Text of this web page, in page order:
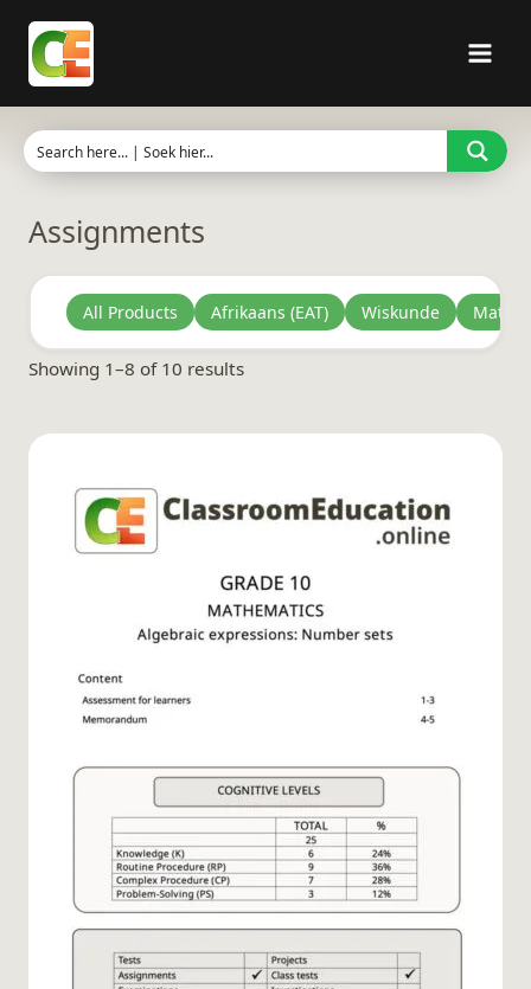
Skip
content
Assignments
All Products Afrikaans (EAT) Wiskunde
Showing 1–8 of 10 resultsSorted
latest